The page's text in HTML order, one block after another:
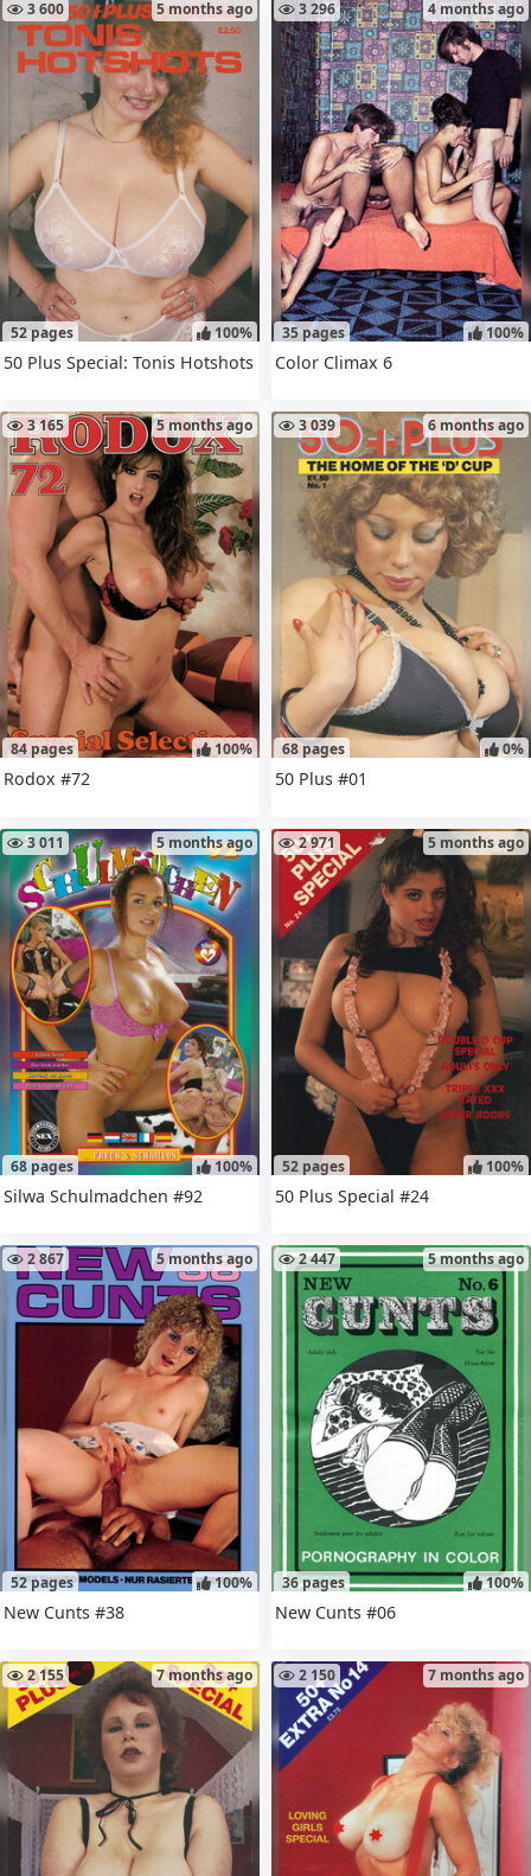
52 pages
3 600 5 months ago
100%
50 Plus Special: Tonis Hotshots
35 pages
3 296 4 months ago
100%
Color Climax 6
84 pages
3 165 5 months ago
100%
Rodox #72
68 pages
3 039 6 months ago
0%
50 Plus #01
68 pages
3 011 5 months ago
100%
Silwa Schulmadchen #92
52 pages
2 971 5 months ago
100%
50 Plus Special #24
52 pages
2 867 5 months ago
100%
New Cunts #38
36 pages
2 447 5 months ago
100%
New Cunts #06
2 155 7 months ago 2 150 7 months ago